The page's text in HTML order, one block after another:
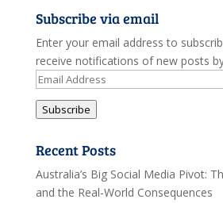
Subscribe via email
Enter your email address to
receive notifications of new posts
Email
Address
Subscribe
Recent Posts
Australia’s Big Social Media Pivot:
and the Real-World Consequences